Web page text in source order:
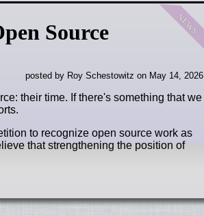
news
Source
posted by Roy Schestowitz on May 14, 2026
their time. If there's something that we
to recognize open source work as
that strengthening the position of